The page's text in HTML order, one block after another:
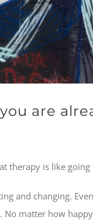
are
therapy is like
and changing.
No matter how